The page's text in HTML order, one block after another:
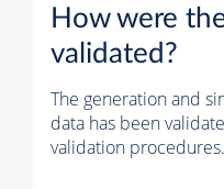
How were
validated?
The generation and
data has been
validation procedures.